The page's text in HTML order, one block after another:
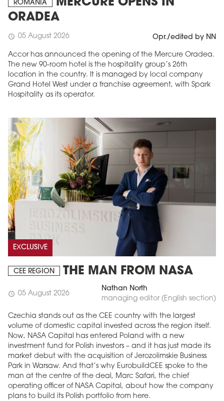
ROMANIA
MERCURE OPENS IN
ORADEA
schedule 05 August 2026 Opr./edited by NN
Accor has announced the opening of the Mercure Oradea.
The new 90-room hotel is the hospitality group’s 26th
location in the country. It is managed by local company
Grand Hotel West under a franchise agreement, with Spark
Hospitality as its operator.
EXCLUSIVE
CEE REGION THE MAN FROM NASA
schedule 05 August 2026
Nathan North
managing editor (English section)
Czechia stands out as the CEE country with the largest
volume of domestic capital invested across the region itself.
Now, NASA Capital has entered Poland with a new
investment fund for Polish investors – and it has just made its
market debut with the acquisition of Jerozolimskie Business
Park in Warsaw. And that’s why EurobuildCEE spoke to the
man at the centre of the deal, Marc Safari, the chief
operating officer of NASA Capital, about how the company
plans to build its Polish portfolio from here.